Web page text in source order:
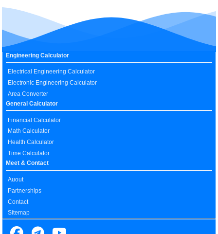
Engineering Calculator
Electrical Engineering Calculator
Electronic Engineering Calculator
Area Converter
General Calculator
Financial Calculator
Math Calculator
Health Calculator
Time Calculator
Meet & Contact
Auout
Partnerships
Contact
Sitemap